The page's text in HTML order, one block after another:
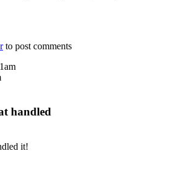
to post comments
handled
it!